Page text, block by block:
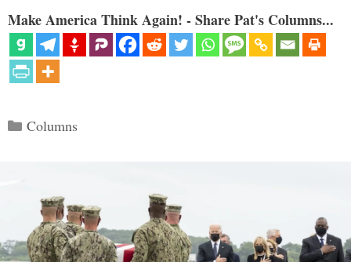
Make America Think Again! - Share Pat's Columns...
Categories
Columns